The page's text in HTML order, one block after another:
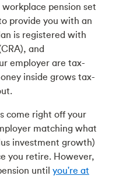
workplace pension set
provide you with an
is registered with
and
employer are tax-
inside grows tax-
come right off your
matching what
investment growth)
you retire. However,
until you're at